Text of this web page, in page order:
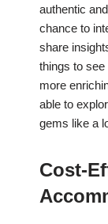
authentic
chance to
share
things to see
more
able to
gems like a
Cost-